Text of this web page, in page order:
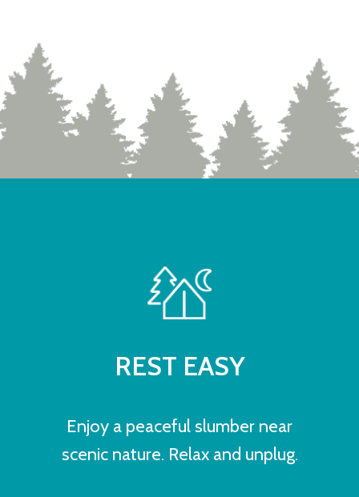
REST EASY
Enjoy a peaceful slumber near
scenic nature. Relax and unplug.